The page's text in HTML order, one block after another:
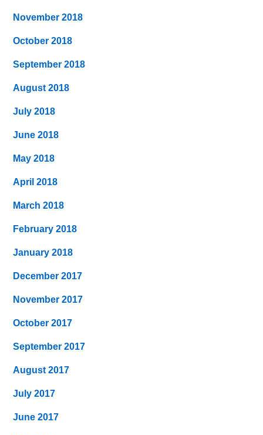
November 2018
October 2018
September 2018
August 2018
July 2018
June 2018
May 2018
April 2018
March 2018
February 2018
January 2018
December 2017
November 2017
October 2017
September 2017
August 2017
July 2017
June 2017